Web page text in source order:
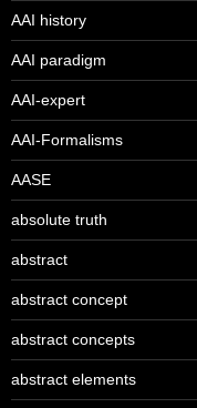
AAI history
AAI paradigm
AAI-expert
AAI-Formalisms
AASE
absolute truth
abstract
abstract concept
abstract concepts
abstract elements